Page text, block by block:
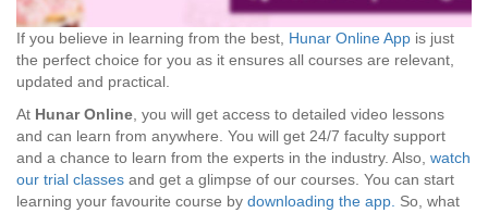
If you believe in learning from the best, Hunar Online App is just
the perfect choice for you as it ensures all courses are relevant,
updated and practical.
At Hunar Online , you will get access to detailed video lessons
and can learn from anywhere. You will get 24/7 faculty support
and a chance to learn from the experts in the industry. Also, watch
our trial classes and get a glimpse of our courses. You can start
learning your favourite course by downloading the app. So, what